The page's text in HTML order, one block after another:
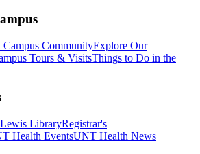
Campus CommunityExplore Our
Tours & VisitsThings to Do in the
LibraryRegistrar's
Health EventsUNT Health News